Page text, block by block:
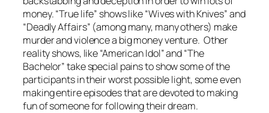
money. “True life” shows like “Wives with Knives” and
“Deadly Affairs” (among many, many others) make
murder and violence a big money venture. Other
reality shows, like “American Idol” and “The
Bachelor” take special pains to show some of the
participants in their worst possible light, some even
making entire episodes that are devoted to making
fun of someone for following their dream.